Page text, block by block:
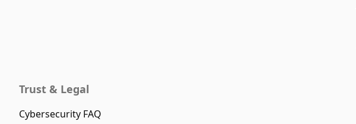
Trust & Legal
Cybersecurity FAQ